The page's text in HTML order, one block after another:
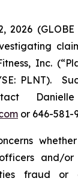
2026
Inc.
PLNT).
or 646-581-
and/or
fraud or